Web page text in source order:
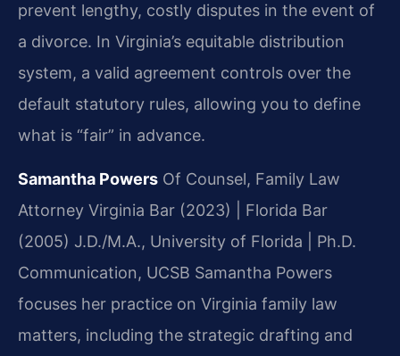
prevent lengthy, costly disputes in the event of
a divorce. In Virginia’s equitable distribution
system, a valid agreement controls over the
default statutory rules, allowing you to define
what is “fair” in advance.
Samantha Powers Of Counsel, Family Law
Attorney Virginia Bar (2023) | Florida Bar
(2005) J.D./M.A., University of Florida | Ph.D.
Communication, UCSB Samantha Powers
focuses her practice on Virginia family law
matters, including the strategic drafting and